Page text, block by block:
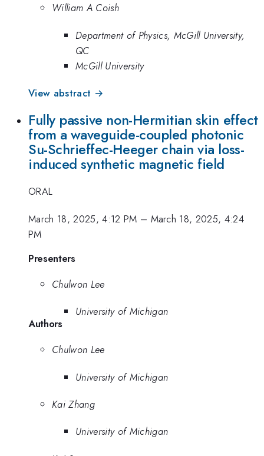
William A Coish
Department of Physics, McGill University,
QC
McGill University
View abstract →
Fully passive non-Hermitian skin effect
from a waveguide-coupled photonic
Su-Schrieffec-Heeger chain via loss-
induced synthetic magnetic field
ORAL
March 18, 2025, 4:12 PM – March 18, 2025, 4:24
PM
Presenters
Chulwon Lee
University of Michigan
Authors
Chulwon Lee
University of Michigan
Kai Zhang
University of Michigan